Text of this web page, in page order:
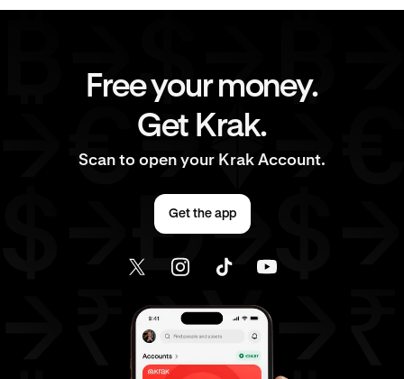
Free your money.
Get Krak.
Scan to open your Krak Account.
Get the app